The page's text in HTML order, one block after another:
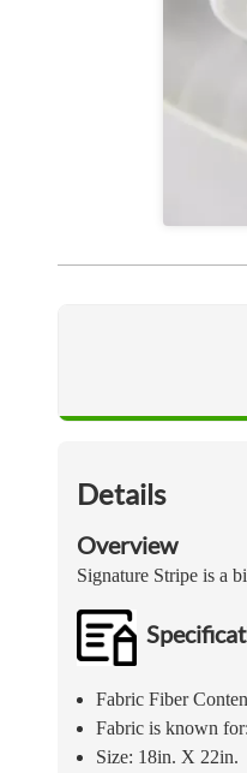
Details
Overview
Signature Stripe is a
Fabric Fiber
Fabric is known
Size: 18in. X 22in.